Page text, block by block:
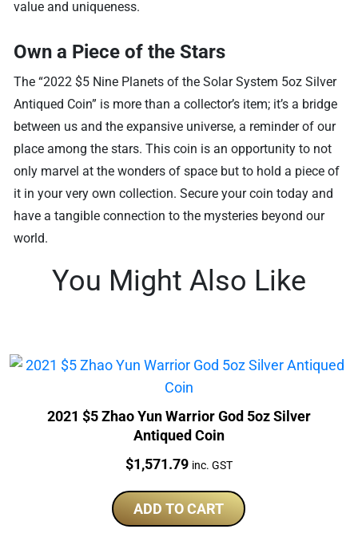
value and uniqueness.
Own a Piece of the Stars
The “2022 $5 Nine Planets of the Solar System 5oz Silver
Antiqued Coin” is more than a collector’s item; it’s a bridge
between us and the expansive universe, a reminder of our
place among the stars. This coin is an opportunity to not
only marvel at the wonders of space but to hold a piece of
it in your very own collection. Secure your coin today and
have a tangible connection to the mysteries beyond our
world.
You Might Also Like
2021 $5 Zhao Yun Warrior God 5oz Silver
Antiqued Coin
Price:
$1,571.79 inc. GST
ADD TO CART